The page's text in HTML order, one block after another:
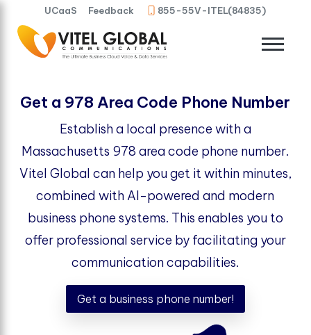
UCaaS Feedback 855-55V-ITEL(84835)
Get a 978 Area Code Phone Number
Establish a local presence with a
Massachusetts 978 area code phone number.
Vitel Global can help you get it within minutes,
combined with AI-powered and modern
business phone systems. This enables you to
offer professional service by facilitating your
communication capabilities.
Get a business phone number!